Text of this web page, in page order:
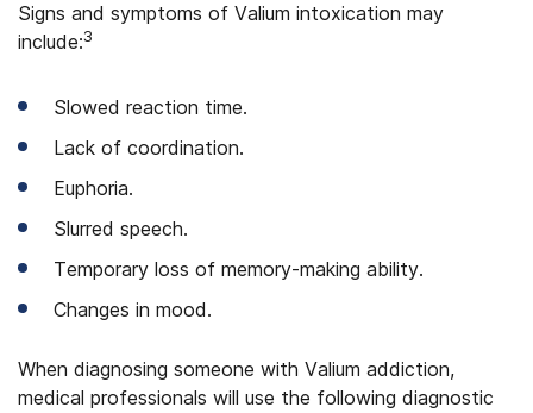
Signs and symptoms of Valium intoxication may
include:3
Slowed reaction time.
Lack of coordination.
Euphoria.
Slurred speech.
Temporary loss of memory-making ability.
Changes in mood.
When diagnosing someone with Valium addiction,
medical professionals will use the following diagnostic